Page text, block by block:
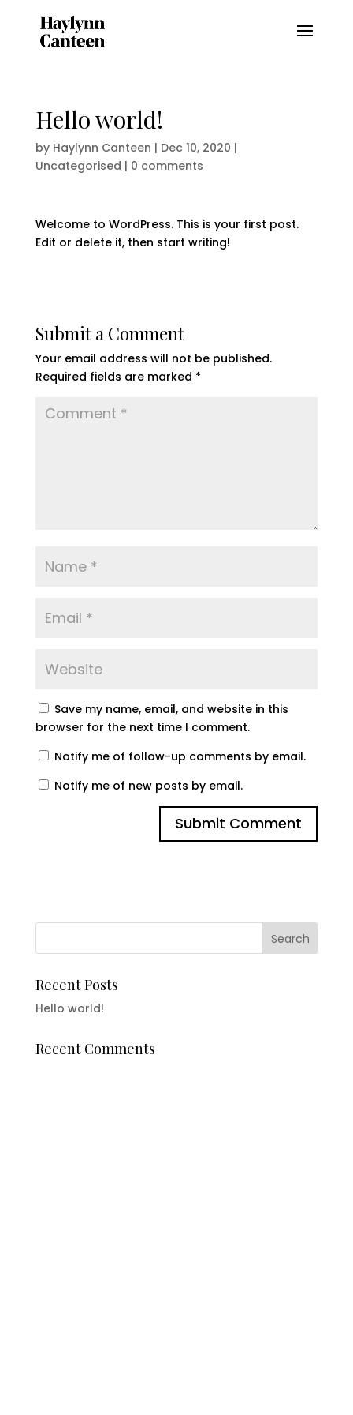
Hello world!
by Haylynn Canteen | Dec 10, 2020 |
Uncategorised | 0 comments
Welcome to WordPress. This is your first post.
Edit or delete it, then start writing!
Submit a Comment
Your email address will not be published.
Required fields are marked *
Save my name, email, and website in this
browser for the next time I comment.
Notify me of follow-up comments by email.
Notify me of new posts by email.
Recent Posts
Hello world!
Recent Comments